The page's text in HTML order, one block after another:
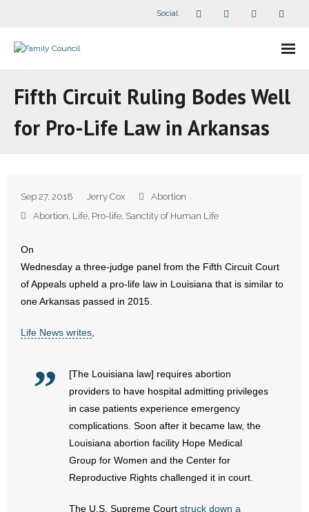
Social
- Companion Organizations
- All Articles and Videos
- Abortion
- Arkansas Legislature
- Marijuana
- Sports Betting
Fifth Circuit Ruling Bodes Well
for Pro-Life Law in Arkansas
Sep 27, 2018 Jerry Cox
Abortion
Abortion, Life, Pro-life, Sanctity of Human Life
On
Wednesday a three-judge panel from the Fifth Circuit Court
of Appeals upheld a pro-life law in Louisiana that is similar to
one Arkansas passed in 2015.
Life News writes
[The Louisiana law] requires abortion
providers to have hospital admitting privileges
in case patients experience emergency
complications. Soon after it became law, the
Louisiana abortion facility Hope Medical
Group for Women and the Center for
Reproductive Rights challenged it in court.
The U.S. Supreme Court struck down a